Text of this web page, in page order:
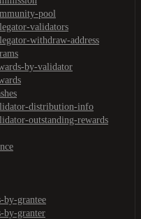
pool
validators
withdraw-address
by-validator
distribution-info
outstanding-rewards
by-grantee
by-granter